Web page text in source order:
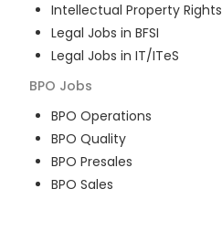
Intellectual Property Rights
Legal Jobs in BFSI
Legal Jobs in IT/ITeS
BPO Jobs
BPO Operations
BPO Quality
BPO Presales
BPO Sales